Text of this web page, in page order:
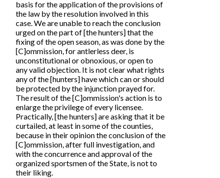
basis for the application of the provisions of
the law by the resolution involved in this
case. We are unable to reach the conclusion
urged on the part of [the hunters] that the
fixing of the open season, as was done by the
[C]ommission, for antlerless deer, is
unconstitutional or obnoxious, or open to
any valid objection. It is not clear what rights
any of the [hunters] have which can or should
be protected by the injunction prayed for.
The result of the [C]ommission's action is to
enlarge the privilege of every licensee.
Practically, [the hunters] are asking that it be
curtailed, at least in some of the counties,
because in their opinion the conclusion of the
[C]ommission, after full investigation, and
with the concurrence and approval of the
organized sportsmen of the State, is not to
their liking.